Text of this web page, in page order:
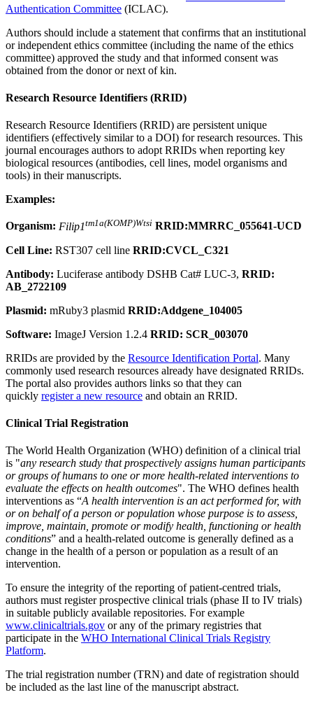
Authentication Committee (ICLAC).
Authors should include a statement that confirms that an institutional
or independent ethics committee (including the name of the ethics
committee) approved the study and that informed consent was
obtained from the donor or next of kin.
Research Resource Identifiers (RRID)
Research Resource Identifiers (RRID) are persistent unique
identifiers (effectively similar to a DOI) for research resources. This
journal encourages authors to adopt RRIDs when reporting key
biological resources (antibodies, cell lines, model organisms and
tools) in their manuscripts.
Examples:
Organism: Filip1tm1a(KOMP)Wtsi RRID:MMRRC_055641-UCD
Cell Line: RST307 cell line RRID:CVCL_C321
Antibody: Luciferase antibody DSHB Cat# LUC-3, RRID:
AB_2722109
Plasmid: mRuby3 plasmid RRID:Addgene_104005
Software: ImageJ Version 1.2.4 RRID: SCR_003070
RRIDs are provided by the Resource Identification Portal. Many
commonly used research resources already have designated RRIDs.
The portal also provides authors links so that they can
quickly register a new resource and obtain an RRID.
Clinical Trial Registration
The World Health Organization (WHO) definition of a clinical trial
is "any research study that prospectively assigns human participants
or groups of humans to one or more health-related interventions to
evaluate the effects on health outcomes". The WHO defines health
interventions as “A health intervention is an act performed for, with
or on behalf of a person or population whose purpose is to assess,
improve, maintain, promote or modify health, functioning or health
conditions” and a health-related outcome is generally defined as a
change in the health of a person or population as a result of an
intervention.
To ensure the integrity of the reporting of patient-centred trials,
authors must register prospective clinical trials (phase II to IV trials)
in suitable publicly available repositories. For example
www.clinicaltrials.gov or any of the primary registries that
participate in the WHO International Clinical Trials Registry
Platform.
The trial registration number (TRN) and date of registration should
be included as the last line of the manuscript abstract.